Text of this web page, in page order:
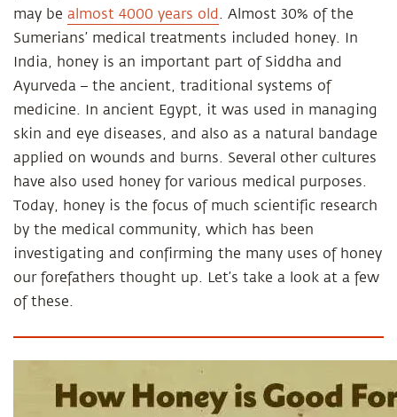
may be almost 4000 years old . Almost 30% of the
Sumerians’ medical treatments included honey. In
India, honey is an important part of Siddha and
Ayurveda – the ancient, traditional systems of
medicine. In ancient Egypt, it was used in managing
skin and eye diseases, and also as a natural bandage
applied on wounds and burns. Several other cultures
have also used honey for various medical purposes.
Today, honey is the focus of much scientific research
by the medical community, which has been
investigating and confirming the many uses of honey
our forefathers thought up. Let’s take a look at a few
of these.